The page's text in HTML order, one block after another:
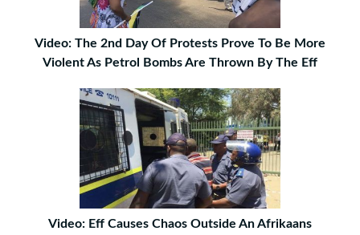
Video: The 2nd Day Of Protests Prove To Be More
Violent As Petrol Bombs Are Thrown By The Eff
Video: Eff Causes Chaos Outside An Afrikaans